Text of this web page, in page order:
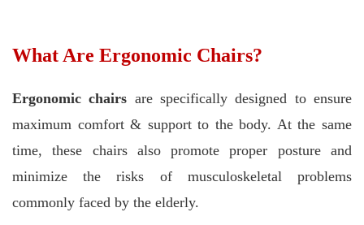
What Are Ergonomic Chairs?
Ergonomic chairs are specifically designed to ensure
maximum comfort & support to the body. At the same
time, these chairs also promote proper posture and
minimize the risks of musculoskeletal problems
commonly faced by the elderly.